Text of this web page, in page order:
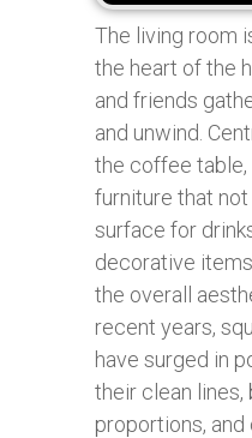
The living room
the heart of the
and friends
and unwind.
the coffee
furniture that
surface for
decorative
the overall
recent years,
have surged in
their clean lines,
proportions,